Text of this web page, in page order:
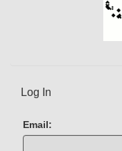
Log In
Email: